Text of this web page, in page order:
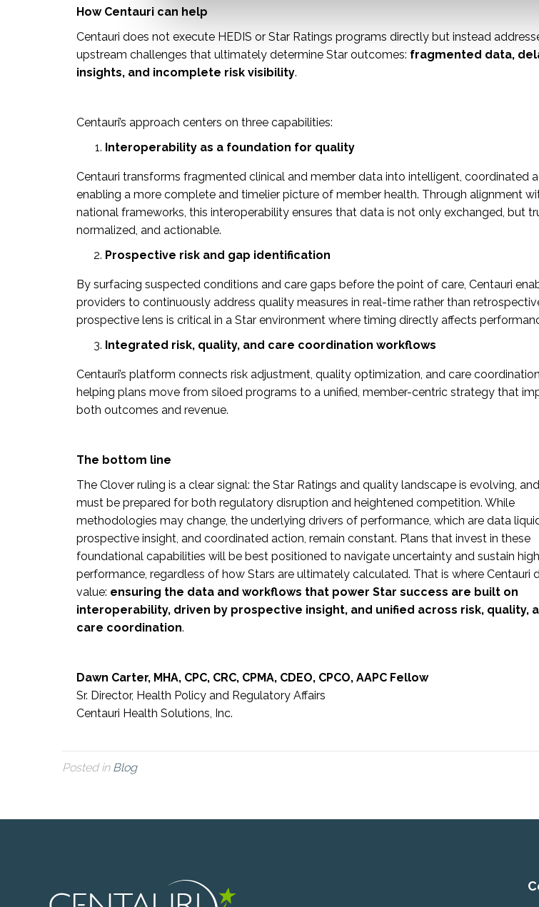
l
c
t
i
How Centauri can help
Centauri does not execute HEDIS or Star Ratings programs directly but instead
upstream challenges that ultimately determine Star outcomes: fragmented data,
insights, and incomplete risk visibility.
Centauri’s approach centers on three capabilities:
Interoperability as a foundation for quality
Centauri transforms fragmented clinical and member data into intelligent, coordinated
enabling a more complete and timelier picture of member health. Through alignment
national frameworks, this interoperability ensures that data is not only exchanged, but
normalized, and actionable.
Prospective risk and gap identification
By surfacing suspected conditions and care gaps before the point of care, Centauri
providers to continuously address quality measures in real-time rather than
prospective lens is critical in a Star environment where timing directly affects
Integrated risk, quality, and care coordination workflows
Centauri’s platform connects risk adjustment, quality optimization, and care
helping plans move from siloed programs to a unified, member-centric strategy that
both outcomes and revenue.
The bottom line
The Clover ruling is a clear signal: the Star Ratings and quality landscape is evolving,
must be prepared for both regulatory disruption and heightened competition. While
methodologies may change, the underlying drivers of performance, which are data
prospective insight, and coordinated action, remain constant. Plans that invest in these
foundational capabilities will be best positioned to navigate uncertainty and sustain high
performance, regardless of how Stars are ultimately calculated. That is where Centauri
value: ensuring the data and workflows that power Star success are built on
interoperability, driven by prospective insight, and unified across risk, quality,
care coordination.
Dawn Carter, MHA, CPC, CRC, CPMA, CDEO, CPCO, AAPC Fellow
Sr. Director, Health Policy and Regulatory Affairs
Centauri Health Solutions, Inc.
Posted in Blog